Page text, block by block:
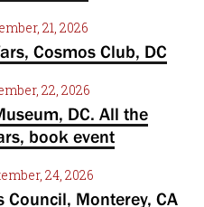
21, 2026
Cosmos Club, DC
22, 2026
DC. All the
book event
24, 2026
Monterey, CA